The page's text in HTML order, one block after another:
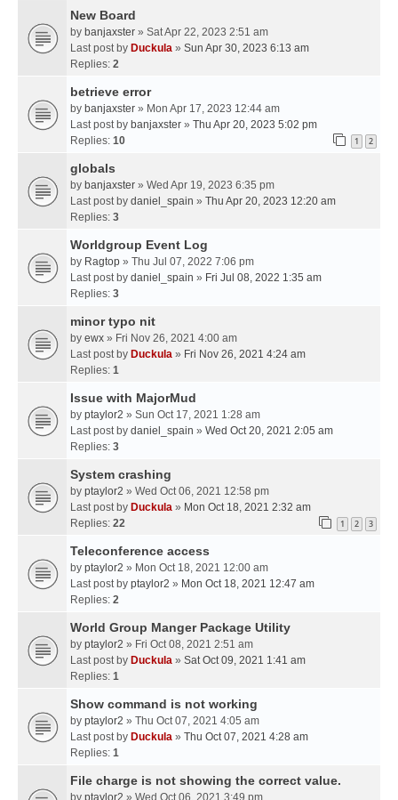
New Board
by banjaxster » Sat Apr 22, 2023 2:51 am
Last post by Duckula » Sun Apr 30, 2023 6:13 am
Replies: 2
betrieve error
by banjaxster » Mon Apr 17, 2023 12:44 am
Last post by banjaxster » Thu Apr 20, 2023 5:02 pm
Replies: 10 1 2
globals
by banjaxster » Wed Apr 19, 2023 6:35 pm
Last post by daniel_spain » Thu Apr 20, 2023 12:20 am
Replies: 3
Worldgroup Event Log
by Ragtop » Thu Jul 07, 2022 7:06 pm
Last post by daniel_spain » Fri Jul 08, 2022 1:35 am
Replies: 3
minor typo nit
by ewx » Fri Nov 26, 2021 4:00 am
Last post by Duckula » Fri Nov 26, 2021 4:24 am
Replies: 1
Issue with MajorMud
by ptaylor2 » Sun Oct 17, 2021 1:28 am
Last post by daniel_spain » Wed Oct 20, 2021 2:05 am
Replies: 3
System crashing
by ptaylor2 » Wed Oct 06, 2021 12:58 pm
Last post by Duckula » Mon Oct 18, 2021 2:32 am
Replies: 22 1 2 3
Teleconference access
by ptaylor2 » Mon Oct 18, 2021 12:00 am
Last post by ptaylor2 » Mon Oct 18, 2021 12:47 am
Replies: 2
World Group Manger Package Utility
by ptaylor2 » Fri Oct 08, 2021 2:51 am
Last post by Duckula » Sat Oct 09, 2021 1:41 am
Replies: 1
Show command is not working
by ptaylor2 » Thu Oct 07, 2021 4:05 am
Last post by Duckula » Thu Oct 07, 2021 4:28 am
Replies: 1
File charge is not showing the correct value.